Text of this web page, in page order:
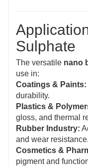
Sulphate
The versatile nano
use in:
Coatings & Paints:
durability.
Plastics &
gloss, and thermal
Rubber Industry:
and wear resistance.
Cosmetics &
pigment and